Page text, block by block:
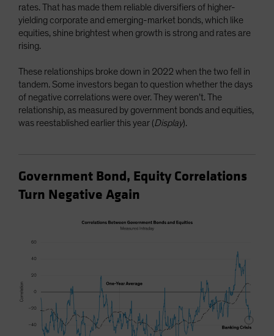
rates. That has made them reliable diversifiers of higher-
yielding corporate and emerging-market bonds, which like
equities, shine brightest when growth is strong and rates are
rising.
These relationships broke down in 2022 when the two fell in
tandem. Some investors began to question whether the days
of negative correlations were over. They weren’t. The
relationship, as measured by government bonds and equities,
was reestablished earlier this year (Display).
Government Bond, Equity Correlations
Turn Negative Again